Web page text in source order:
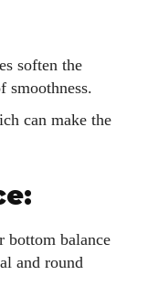
soften the
smoothness.
can make the
bottom balance
and round